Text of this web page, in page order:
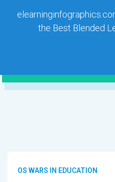
the Best Blended
OS WARS IN EDUCATION